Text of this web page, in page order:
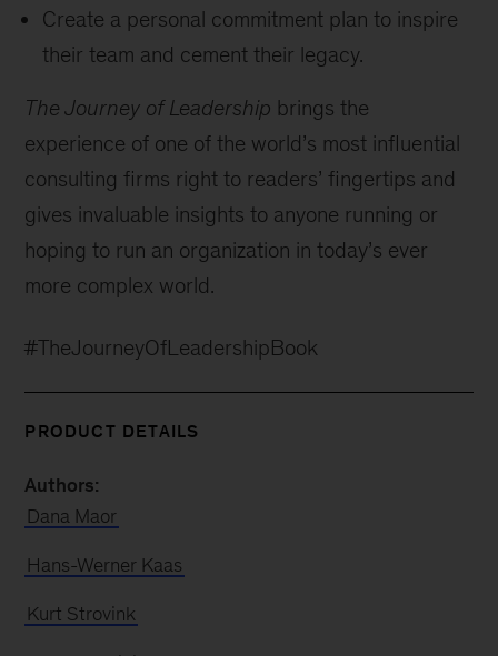
Create a personal commitment plan to inspire
their team and cement their legacy.
The Journey of Leadership brings the
experience of one of the world’s most influential
consulting firms right to readers’ fingertips and
gives invaluable insights to anyone running or
hoping to run an organization in today’s ever
more complex world.
#TheJourneyOfLeadershipBook
PRODUCT DETAILS
Authors:
Dana Maor
Hans-Werner Kaas
Kurt Strovink